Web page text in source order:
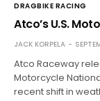
DRAGBIKE RACING
Atco’s U.S.
JACK KORPELA
Atco Raceway
Motorcycle
recent shift in